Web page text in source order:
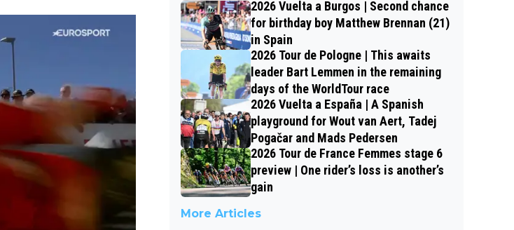
2026 Vuelta a Burgos | Second chance
for birthday boy Matthew Brennan (21)
in Spain
2026 Tour de Pologne | This awaits
leader Bart Lemmen in the remaining
days of the WorldTour race
2026 Vuelta a España | A Spanish
playground for Wout van Aert, Tadej
Pogačar and Mads Pedersen
2026 Tour de France Femmes stage 6
preview | One rider’s loss is another’s
gain
More Articles